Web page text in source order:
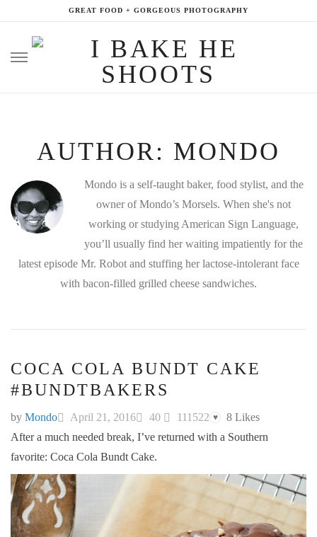
GREAT FOOD + GORGEOUS PHOTOGRAPHY
AUTHOR: MONDO
Mondo is a self-taught baker, food stylist, and the
owner of Mondo’s Morsels. When she's not
working or studying American Sign Language,
you’ll usually find her waiting impatiently for the
latest episode Mr. Robot and stuffing her lactose-intolerant face
with bacon-filled grilled cheese sandwiches.
COCA COLA BUNDT CAKE
#BUNDTBAKERS
by Mondo April 21, 2016 40 111522 ♥ 8 Likes
After a much needed break, I’ve returned with a Southern
favorite: Coca Cola Bundt Cake.